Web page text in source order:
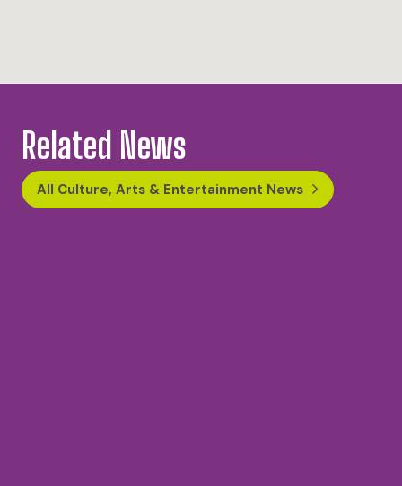
Related News
All Culture, Arts & Entertainment News